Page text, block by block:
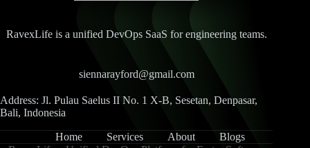
RavexLife is a unified DevOps SaaS for engineering teams.
siennarayford@gmail.com
Address: Jl. Pulau Saelus II No. 1 X-B, Sesetan, Denpasar,
Bali, Indonesia
Home Services About
Blogs